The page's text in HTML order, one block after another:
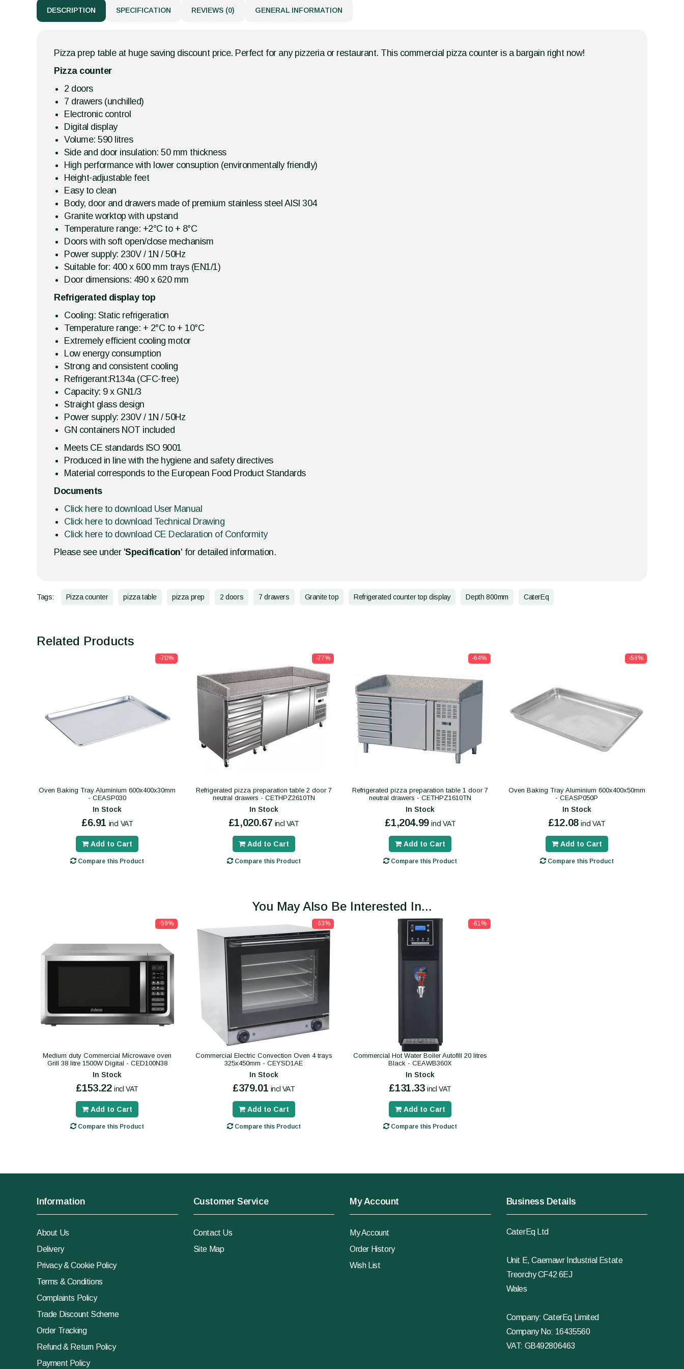
DESCRIPTION SPECIFICATION REVIEWS (0) GENERAL INFORMATION
Pizza prep table at huge saving discount price. Perfect for any pizzeria or restaurant. This commercial pizza counter is a bargain right now!
Pizza counter
2 doors
7 drawers (unchilled)
Electronic control
Digital display
Volume: 590 litres
Side and door insulation: 50 mm thickness
High performance with lower consuption (environmentally friendly)
Height-adjustable feet
Easy to clean
Body, door and drawers made of premium stainless steel AISI 304
Granite worktop with upstand
Temperature range: +2°C to + 8°C
Doors with soft open/close mechanism
Power supply: 230V / 1N / 50Hz
Suitable for: 400 x 600 mm trays (EN1/1)
Door dimensions: 490 x 620 mm
Refrigerated display top
Cooling: Static refrigeration
Temperature range: + 2°C to + 10°C
Extremely efficient cooling motor
Low energy consumption
Strong and consistent cooling
Refrigerant:R134a (CFC-free)
Capacity: 9 x GN1/3
Straight glass design
Power supply: 230V / 1N / 50Hz
GN containers NOT included
Meets CE standards ISO 9001
Produced in line with the hygiene and safety directives
Material corresponds to the European Food Product Standards
Documents
Click here to download User Manual
Click here to download Technical Drawing
Click here to download CE Declaration of Conformity
Please see under 'Specification' for detailed information.
Tags: Pizza counter pizza table pizza prep 2 doors 7 drawers Granite top Refrigerated counter top display Depth 800mm CaterEq
Related Products
-70%
Oven Baking Tray Aluminium 600x400x30mm
- CEASP030
In Stock
£6.91 incl VAT
Add to Cart
Compare this Product
-77%
Refrigerated pizza preparation table 2 door 7
neutral drawers - CETHPZ2610TN
In Stock
£1,020.67 incl VAT
Add to Cart
Compare this Product
-64%
Refrigerated pizza preparation table 1 door 7
neutral drawers - CETHPZ1610TN
In Stock
£1,204.99 incl VAT
Add to Cart
Compare this Product
-58%
Oven Baking Tray Aluminium 600x400x50mm
- CEASP050P
In Stock
£12.08 incl VAT
Add to Cart
Compare this Product
You May Also Be Interested In...
-59%
Medium duty Commercial Microwave oven
Grill 38 litre 1500W Digital - CED100N38
In Stock
£153.22 incl VAT
Add to Cart
Compare this Product
-63%
Commercial Electric Convection Oven 4 trays
325x450mm - CEYSD1AE
In Stock
£379.01 incl VAT
Add to Cart
Compare this Product
-61%
Commercial Hot Water Boiler Autofill 20 litres
Black - CEAWB360X
In Stock
£131.33 incl VAT
Add to Cart
Compare this Product
Information
About Us
Delivery
Privacy & Cookie Policy
Terms & Conditions
Complaints Policy
Trade Discount Scheme
Order Tracking
Refund & Return Policy
Payment Policy
Customer Service
Contact Us
Site Map
My Account
My Account
Order History
Wish List
Business Details
CaterEq Ltd
Unit E, Caemawr Industrial Estate
Treorchy CF42 6EJ
Wales
Company: CaterEq Limited
Company No: 16435560
VAT: GB492806463